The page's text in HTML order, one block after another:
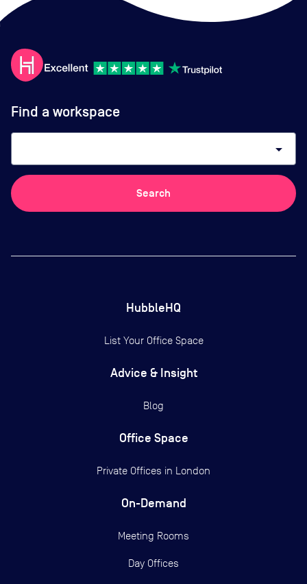
Find a workspace
arrow_drop_down
Search
HubbleHQ
List Your Office Space
Advice & Insight
Blog
Office Space
Private Offices in London
On-Demand
Meeting Rooms
Day Offices